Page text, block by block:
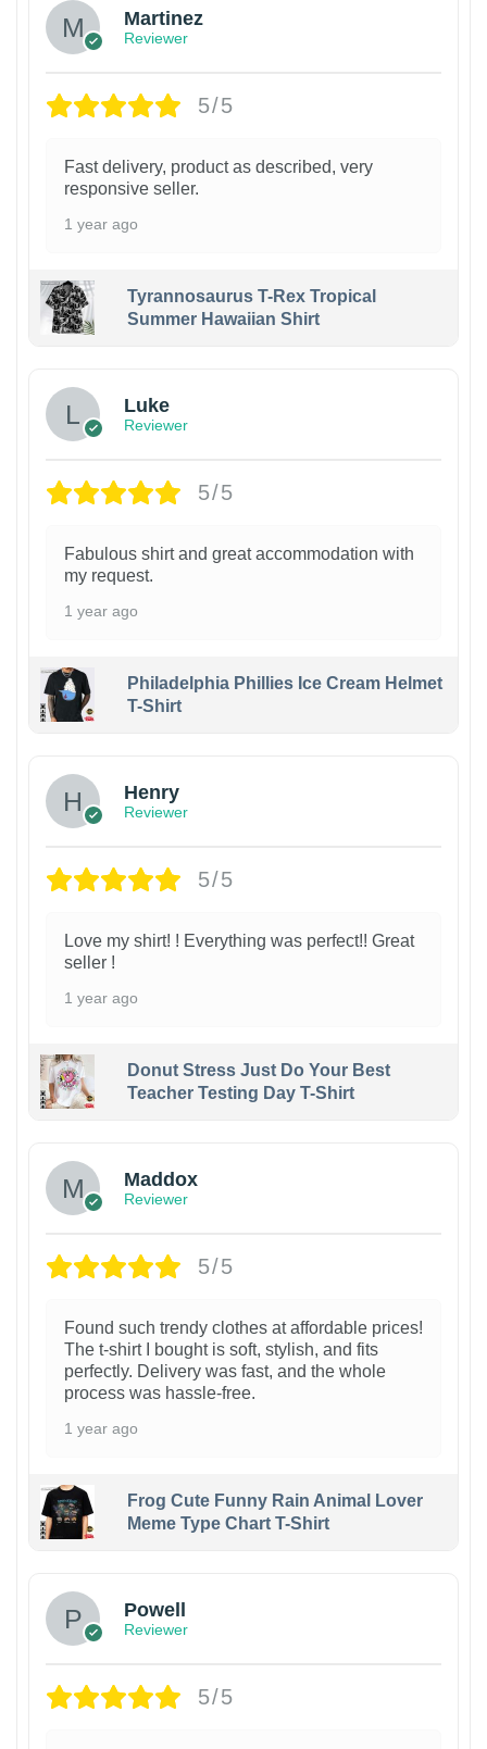
Martinez
Reviewer
5/5
Fast delivery, product as described, very
responsive seller.
1 year ago
Tyrannosaurus T-Rex Tropical
Summer Hawaiian Shirt
Luke
Reviewer
5/5
Fabulous shirt and great accommodation with
my request.
1 year ago
Philadelphia Phillies Ice Cream Helmet
T-Shirt
Henry
Reviewer
5/5
Love my shirt! ! Everything was perfect!! Great
seller !
1 year ago
Donut Stress Just Do Your Best
Teacher Testing Day T-Shirt
Maddox
Reviewer
5/5
Found such trendy clothes at affordable prices!
The t-shirt I bought is soft, stylish, and fits
perfectly. Delivery was fast, and the whole
process was hassle-free.
1 year ago
Frog Cute Funny Rain Animal Lover
Meme Type Chart T-Shirt
Powell
Reviewer
5/5